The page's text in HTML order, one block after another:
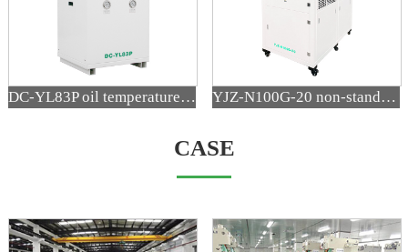
DC-YL83P oil temperature cooler YJZ-N100G-20 non-standard refrigeration equipment
CASE